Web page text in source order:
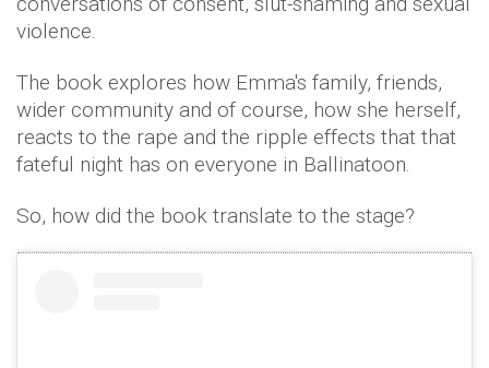
violence.
The book explores how Emma's family, friends,
wider community and of course, how she herself,
reacts to the rape and the ripple effects that that
fateful night has on everyone in Ballinatoon.
So, how did the book translate to the stage?